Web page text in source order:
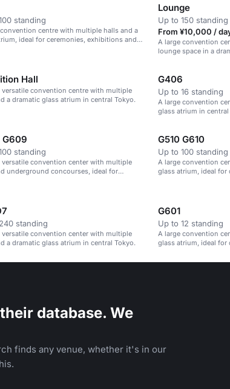
standing
centre with multiple halls and a
ideal for ceremonies, exhibitions and
Lounge
Up to 150 standing
From ¥10,000 /
A large convention
lounge space in a
Hall
versatile convention centre with multiple
a dramatic glass atrium in central Tokyo.
G406
Up to 16 standing
A large convention
glass atrium in central
G609
standing
versatile convention center with multiple
underground concourses, ideal for
G510 G610
Up to 100 standing
A large convention
glass atrium, ideal for
standing
versatile convention center with multiple
a dramatic glass atrium in central Tokyo.
G601
Up to 12 standing
A large convention
glass atrium, ideal for
database. We
finds any venue, whether it's in our